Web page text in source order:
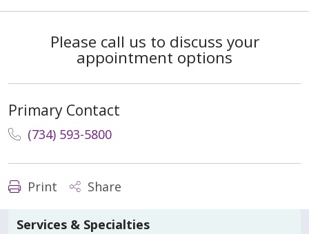
Please call us to discuss your
appointment options
Primary Contact
(734) 593-5800
Print Share
Services & Specialties